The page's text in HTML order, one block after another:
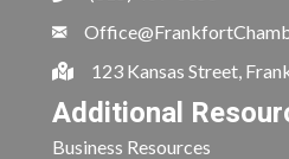
123 Kansas Street,
Additional
Business Resources